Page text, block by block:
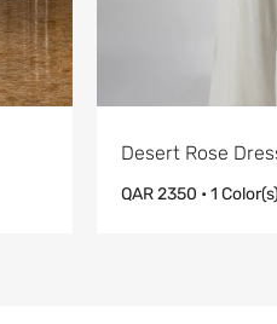
Desert Rose
QAR2350 • 1 Color(s)